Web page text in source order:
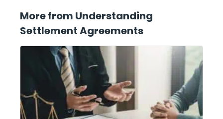
More from Understanding
Settlement Agreements